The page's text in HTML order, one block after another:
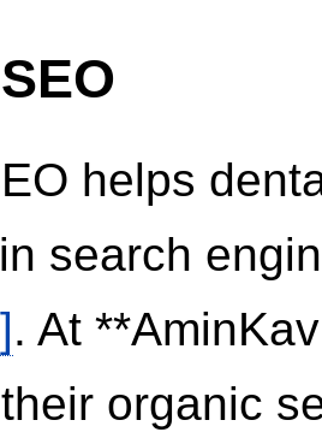
helps
search
. At
organic